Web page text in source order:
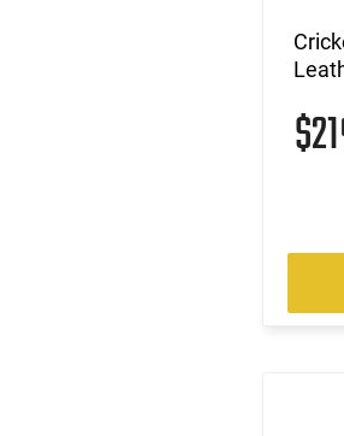
$21